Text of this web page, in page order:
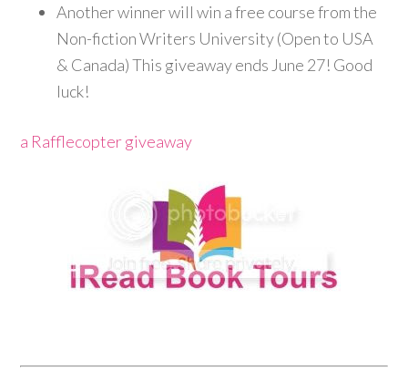
Another winner will win a free course from the
Non-fiction Writers University (Open to USA
& Canada) This giveaway ends June 27! Good
luck!
a Rafflecopter giveaway